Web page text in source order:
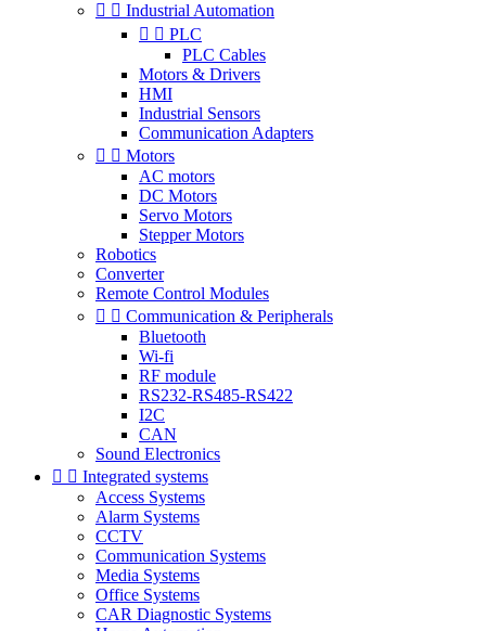
  Industrial Automation
  PLC
PLC Cables
Motors & Drivers
HMI
Industrial Sensors
Communication Adapters
  Motors
AC motors
DC Motors
Servo Motors
Stepper Motors
Robotics
Converter
Remote Control Modules
  Communication & Peripherals
Bluetooth
Wi-fi
RF module
RS232-RS485-RS422
I2C
CAN
Sound Electronics
  Integrated systems
Access Systems
Alarm Systems
CCTV
Communication Systems
Media Systems
Office Systems
CAR Diagnostic Systems